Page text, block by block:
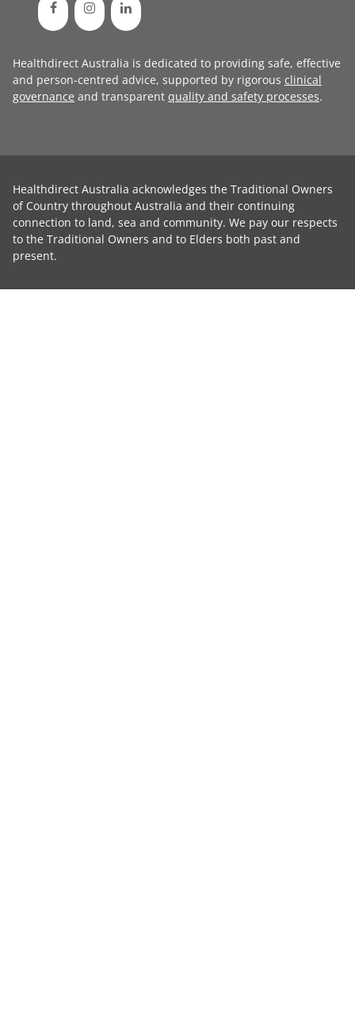
Healthdirect Australia is dedicated to providing safe, effective
and person-centred advice, supported by rigorous clinical
governance and transparent quality and safety processes.
Healthdirect Australia acknowledges the Traditional Owners
of Country throughout Australia and their continuing
connection to land, sea and community. We pay our respects
to the Traditional Owners and to Elders both past and
present.